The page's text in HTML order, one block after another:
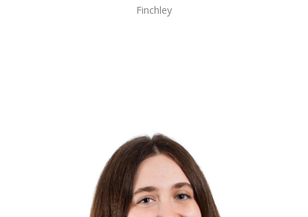
Finchley